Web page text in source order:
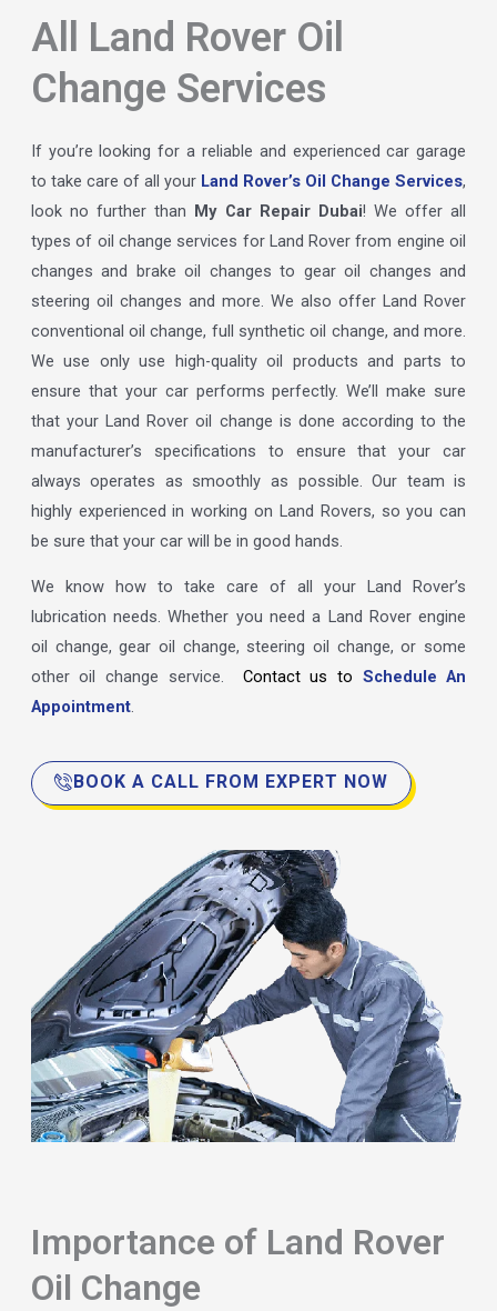
All Land Rover Oil
Change Services
If you’re looking for a reliable and experienced car garage
to take care of all your Land Rover’s Oil Change Services,
look no further than My Car Repair Dubai! We offer all
types of oil change services for Land Rover from engine oil
changes and brake oil changes to gear oil changes and
steering oil changes and more. We also offer Land Rover
conventional oil change, full synthetic oil change, and more.
We use only use high-quality oil products and parts to
ensure that your car performs perfectly. We’ll make sure
that your Land Rover oil change is done according to the
manufacturer’s specifications to ensure that your car
always operates as smoothly as possible. Our team is
highly experienced in working on Land Rovers, so you can
be sure that your car will be in good hands.
We know how to take care of all your Land Rover’s
lubrication needs. Whether you need a Land Rover engine
oil change, gear oil change, steering oil change, or some
other oil change service. Contact us to Schedule An
Appointment.
BOOK A CALL FROM EXPERT NOW
Importance of Land Rover
Oil Change